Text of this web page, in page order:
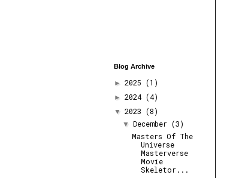
Blog Archive
► 2025 (1)
► 2024 (4)
▼ 2023 (8)
▼ December (3)
Masters Of The
Universe
Masterverse
Movie
Skeletor...